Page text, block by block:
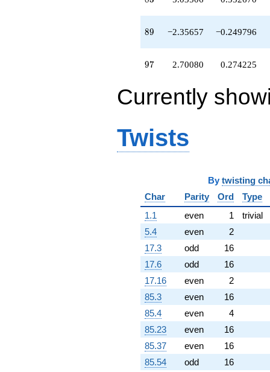
+8.89143
q^{81}
q^{82}
-5.03506
q^{84}
-0.922169
q^{87}
+13.4736
+3.91962
q^{91}
-0.319896
q^{92}
+0.728895
q^{93}
+7.10141
q^{94}
+0.0428738
q^{96}
+2.70080
q^{97}
+9.37384
q^{98}
-14.4941
q^{99}
+O(q^{100})
89
89 −2.35657 −0.249796
97
97 2.70080 0.274225
Currently
Twists
By twisting
Char
Parity Ord
Type
1.1
even 1
trivial
5.4
even
2
17.3
odd
16
17.6
odd
16
17.16
even
2
85.3
even
16
85.4
even
4
85.23
even
16
85.37
even
16
85.54
odd
16